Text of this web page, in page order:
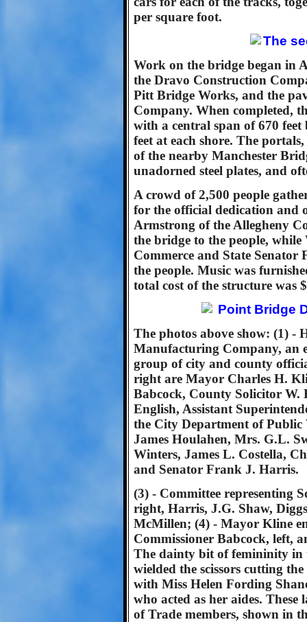
per square foot.
Work on the bridge began in
the Dravo Construction
Pitt Bridge Works, and the
Company. When completed,
with a central span of 670 feet
feet at each shore. The
of the nearby Manchester
unadorned steel plates, and
A crowd of 2,500 people
for the official dedication and
Armstrong of the Allegheny
the bridge to the people,
Commerce and State
the people. Music was
total cost of the structure was
The photos above show: (1) -
Manufacturing Company, an
group of city and county
right are Mayor Charles H.
Babcock, County Solicitor W.
English, Assistant
the City Department of
James Houlahen, Mrs. G.L.
Winters, James L. Costella,
and Senator Frank J. Harris.
(3) - Committee representing
right, Harris, J.G. Shaw,
McMillen; (4) - Mayor Kline
Commissioner Babcock, left,
The dainty bit of femininity in
wielded the scissors cutting
with Miss Helen Fording
who acted as her aides.
of Trade members, shown in